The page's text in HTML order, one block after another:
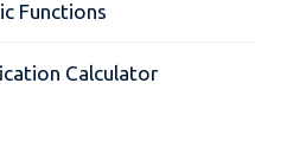
Functions
Calculator